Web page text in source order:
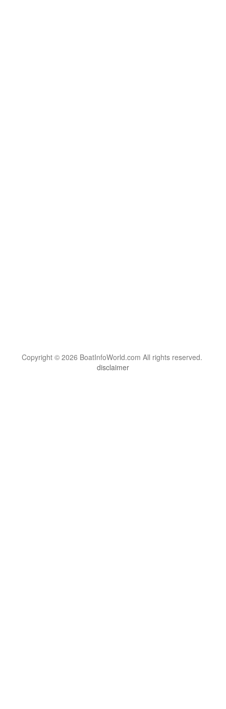
Copyright © 2026 BoatInfoWorld.com All rights reserved.
disclaimer